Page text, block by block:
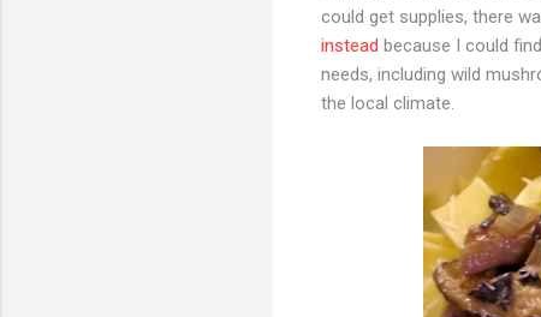
could get supplies, there
instead because I could
needs, including wild
the local climate.